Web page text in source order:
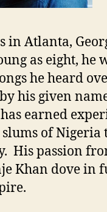
in Atlanta,
as eight, he
he heard
his given
earned
of Nigeria
His passion
Khan dove in